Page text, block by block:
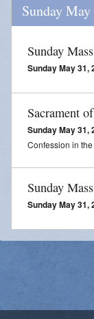
Sunday
Sunday
Sunday May 31,
Sacrament
Sunday May 31,
Confession in
Sunday
Sunday May 31,